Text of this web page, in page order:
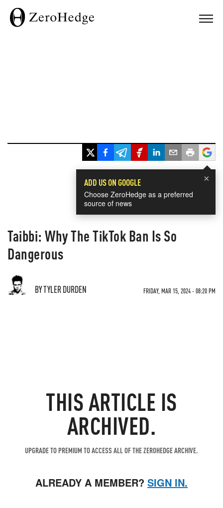
×
ADD US ON GOOGLE
Choose ZeroHedge as a preferred
source of news
Taibbi: Why The TikTok Ban Is So
Dangerous
BY TYLER DURDEN FRIDAY, MAR 15, 2024 - 08:20 PM
THIS ARTICLE IS
ARCHIVED.
UPGRADE TO PREMIUM TO ACCESS ALL OF THE ZEROHEDGE ARCHIVE.
ALREADY A MEMBER? SIGN IN.